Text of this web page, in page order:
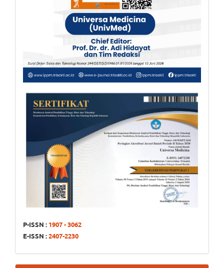
P-ISSN : 1907 - 3062
E-ISSN :2407-2230